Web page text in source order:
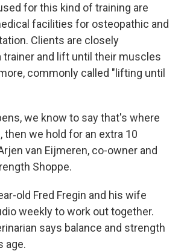
for this kind of training are
facilities for osteopathic and
Clients are closely
trainer and lift until their muscles
commonly called "lifting until
we know to say that's where
we hold for an extra 10
van Eijmeren, co-owner and
Shoppe.
old Fred Fregin and his wife
weekly to work out together.
says balance and strength
age.